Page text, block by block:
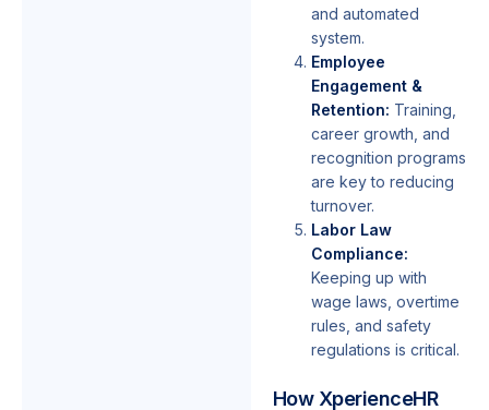
and automated
system.
Employee
Engagement &
Retention: Training,
career growth, and
recognition programs
are key to reducing
turnover.
Labor Law
Compliance:
Keeping up with
wage laws, overtime
rules, and safety
regulations is critical.
How XperienceHR